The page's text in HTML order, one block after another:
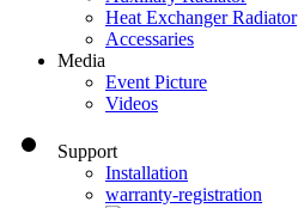
Heat Exchanger Radiator
Accessaries
Media
Event Picture
Videos
Support
Installation
warranty-registration